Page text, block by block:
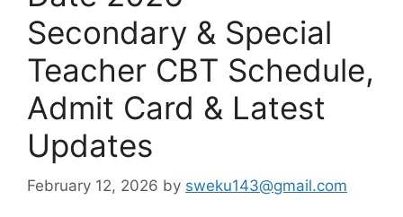
Secondary & Special
Teacher CBT Schedule,
Admit Card & Latest
Updates
February 12, 2026 by sweku143@gmail.com